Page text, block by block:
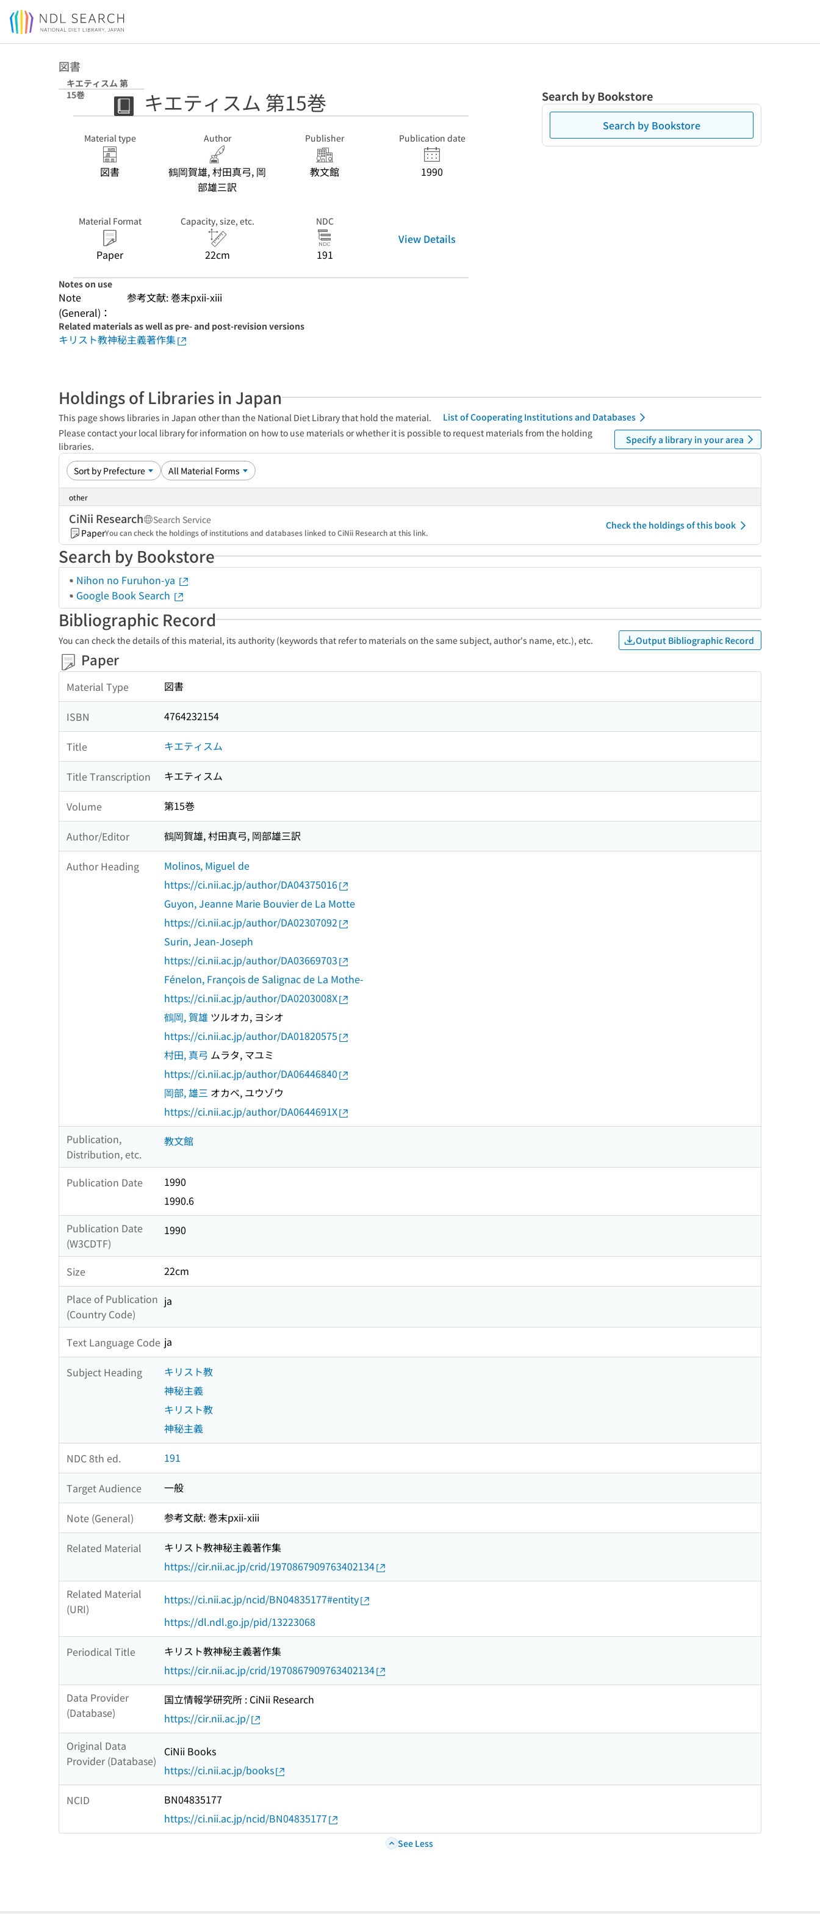
Jump to main content
図書
キエティスム 第
15巻
キエティスム 第15巻
Material type
図書
Author
鶴岡賀雄, 村田真弓, 岡
部雄三訳
Publisher
教文館
Publication date
1990
Material Format
Paper
Capacity, size, etc.
22cm
NDC
191
View Details
Notes on use
Note
(General)：
参考文献: 巻末pxii-xiii
Related materials as well as pre- and post-revision versions
キリスト教神秘主義著作集
Search by Bookstore
Search by Bookstore
Holdings of Libraries in Japan
This page shows libraries in Japan other than the National Diet Library that hold the material.
List of Cooperating Institutions and Databases
Please contact your local library for information on how to use materials or whether it is possible to request materials from the holding
libraries.
Specify a library in your area
other
CiNii Research
Search Service
PaperYou can check the holdings of institutions and databases linked to CiNii Research at this link.
Check the holdings of this book
Search by Bookstore
Nihon no Furuhon-ya
Google Book Search
Bibliographic Record
You can check the details of this material, its authority (keywords that refer to materials on the same subject, author's name, etc.), etc. Output Bibliographic Record
Paper
Material Type 図書
ISBN 4764232154
Title キエティスム
Title Transcription キエティスム
Volume 第15巻
Author/Editor 鶴岡賀雄, 村田真弓, 岡部雄三訳
Author Heading
Molinos, Miguel de
https://ci.nii.ac.jp/author/DA04375016
Guyon, Jeanne Marie Bouvier de La Motte
https://ci.nii.ac.jp/author/DA02307092
Surin, Jean-Joseph
https://ci.nii.ac.jp/author/DA03669703
Fénelon, François de Salignac de La Mothe-
https://ci.nii.ac.jp/author/DA0203008X
鶴岡, 賀雄 ツルオカ, ヨシオ
https://ci.nii.ac.jp/author/DA01820575
村田, 真弓 ムラタ, マユミ
https://ci.nii.ac.jp/author/DA06446840
岡部, 雄三 オカベ, ユウゾウ
https://ci.nii.ac.jp/author/DA0644691X
Publication,
Distribution, etc.
教文館
Publication Date
1990
1990.6
Publication Date
(W3CDTF)
1990
Size
22cm
Place of Publication
(Country Code)
ja
Text Language Code ja
Subject Heading
キリスト教
神秘主義
キリスト教
神秘主義
NDC 8th ed. 191
Target Audience 一般
Note (General) 参考文献: 巻末pxii-xiii
Related Material
キリスト教神秘主義著作集
https://cir.nii.ac.jp/crid/1970867909763402134
Related Material
(URI)
https://ci.nii.ac.jp/ncid/BN04835177#entity
https://dl.ndl.go.jp/pid/13223068
Periodical Title
キリスト教神秘主義著作集
https://cir.nii.ac.jp/crid/1970867909763402134
Data Provider
(Database)
国立情報学研究所 : CiNii Research
https://cir.nii.ac.jp/
Original Data
Provider (Database)
CiNii Books
https://ci.nii.ac.jp/books
NCID
BN04835177
https://ci.nii.ac.jp/ncid/BN04835177
See Less